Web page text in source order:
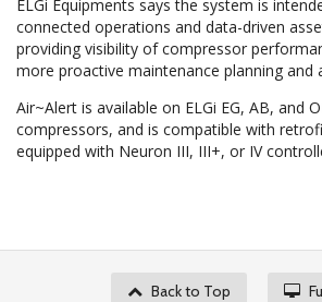
ELGi Equipments says the system is
connected operations and data-driven
providing visibility of compressor
more proactive maintenance planning and
Air~Alert is available on ELGi EG, AB, and
compressors, and is compatible with
equipped with Neuron III, III+, or IV
Back to Top